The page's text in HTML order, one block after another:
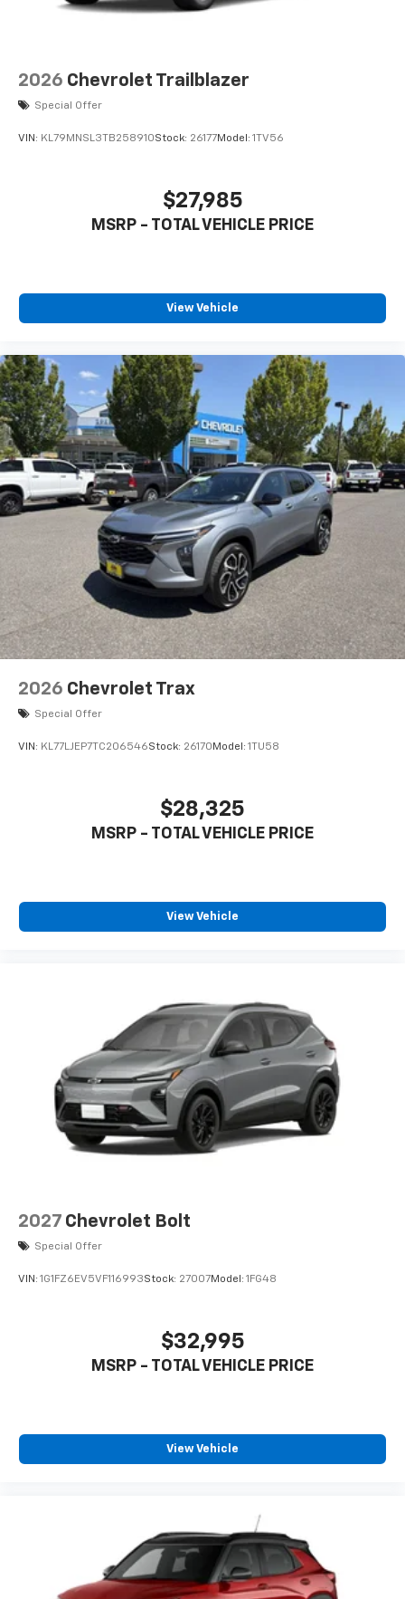
iPhone and Apple Music are trademarks for
Vehicle user interface is a product of Google
To use Android Auto on your car display, you'll
higher, an active data plan, and the Android
Terms and limitations apply. Seeonstar.com
11" diagonal HD color touchscreen
1
Bluetooth®®2audio streaming for 2 active
Voice command pass-through to phone for
compatible phones
Wireless Apple CarPlay™ capability for
compatible phones3
Wireless Android Auto™ capability for
compatible phones4
2026 Chevrolet Trailblazer
Special Offer
VIN: KL79MNSL3TB258910Stock: 26177Model: 1TV56
$27,985
MSRP - TOTAL VEHICLE PRICE
View Vehicle
2026 Chevrolet Trax
Special Offer
VIN: KL77LJEP7TC206546Stock: 26170 Model: 1TU58
$28,325
MSRP - TOTAL VEHICLE PRICE
View Vehicle
2027 Chevrolet Bolt
Special Offer
VIN: 1G1FZ6EV5VF116993Stock: 27007Model: 1FG48
$32,995
MSRP - TOTAL VEHICLE PRICE
View Vehicle